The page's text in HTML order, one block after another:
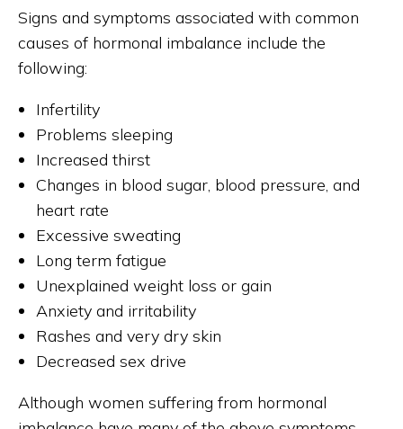
Signs and symptoms associated with common
causes of hormonal imbalance include the
following:
Infertility
Problems sleeping
Increased thirst
Changes in blood sugar, blood pressure, and
heart rate
Excessive sweating
Long term fatigue
Unexplained weight loss or gain
Anxiety and irritability
Rashes and very dry skin
Decreased sex drive
Although women suffering from hormonal